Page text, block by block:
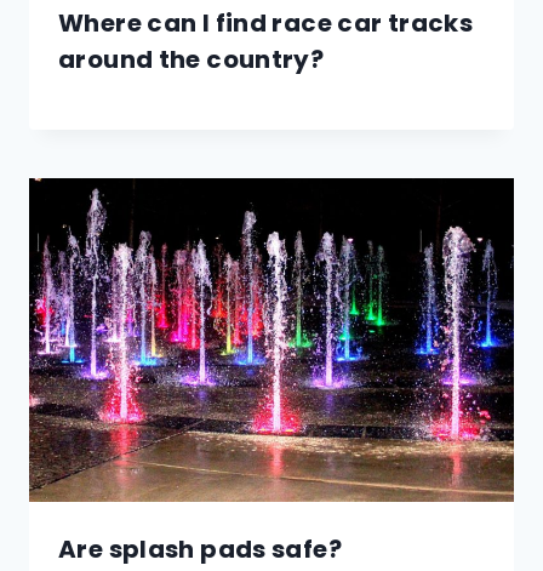
Where can I find race car tracks
around the country?
Are splash pads safe?